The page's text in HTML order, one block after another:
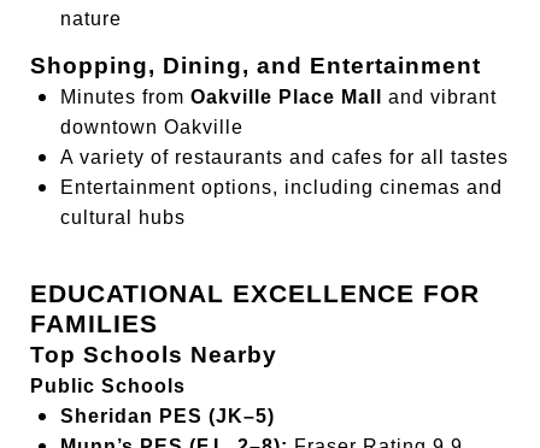
nature
Shopping, Dining, and Entertainment
Minutes from Oakville Place Mall
and vibrant
downtown Oakville
A variety of restaurants and cafes for all tastes
Entertainment options, including cinemas and
cultural hubs
EDUCATIONAL EXCELLENCE FOR
FAMILIES
Top Schools Nearby
Public Schools
Sheridan PES (JK–5)